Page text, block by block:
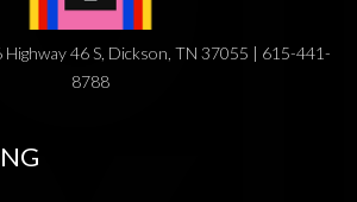
Highway 46 S, Dickson, TN 37055 | 615-441-
8788